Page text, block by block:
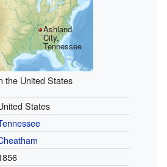
Ashland
City,
Tennessee
the United States
States